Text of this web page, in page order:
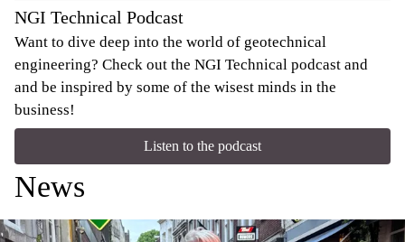
NGI Technical Podcast
Want to dive deep into the world of geotechnical
engineering? Check out the NGI Technical podcast and
and be inspired by some of the wisest minds in the
business!
Listen to the podcast
News